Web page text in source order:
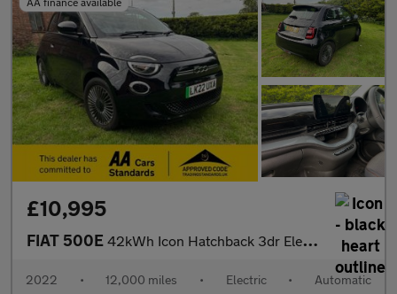
£10,995
FIAT 500E 42kWh Icon Hatchback 3dr Electric Auto (118 ps)
2022 • 12,000 miles • Electric • Automatic